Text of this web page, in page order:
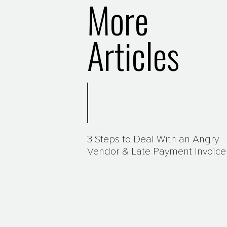
More
Articles
3 Steps to Deal With an Angry
Vendor & Late Payment Invoice